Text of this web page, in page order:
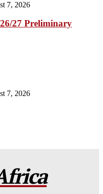
7, 2026
27 Preliminary
7, 2026